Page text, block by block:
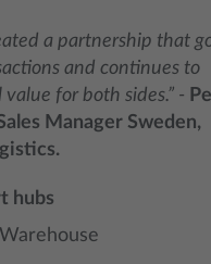
a partnership that
and continues to
for both sides.” -
Manager Sweden,
hubs